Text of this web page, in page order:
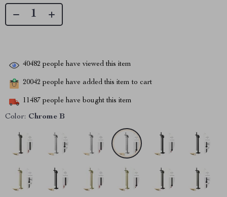
40482 people have viewed this item
20042 people have added this item to cart
11487 people have bought this item
Color: Chrome B